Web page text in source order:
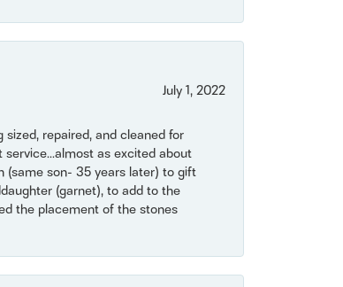
July 1, 2022
repaired, and cleaned for
as excited about
(same son- 35 years later) to gift
(garnet), to add to the
the placement of the stones